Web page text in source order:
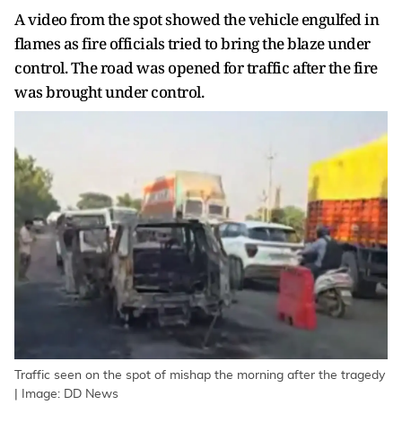
A video from the spot showed the vehicle engulfed in
flames as fire officials tried to bring the blaze under
control. The road was opened for traffic after the fire
was brought under control.
Traffic seen on the spot of mishap the morning after the tragedy
| Image: DD News